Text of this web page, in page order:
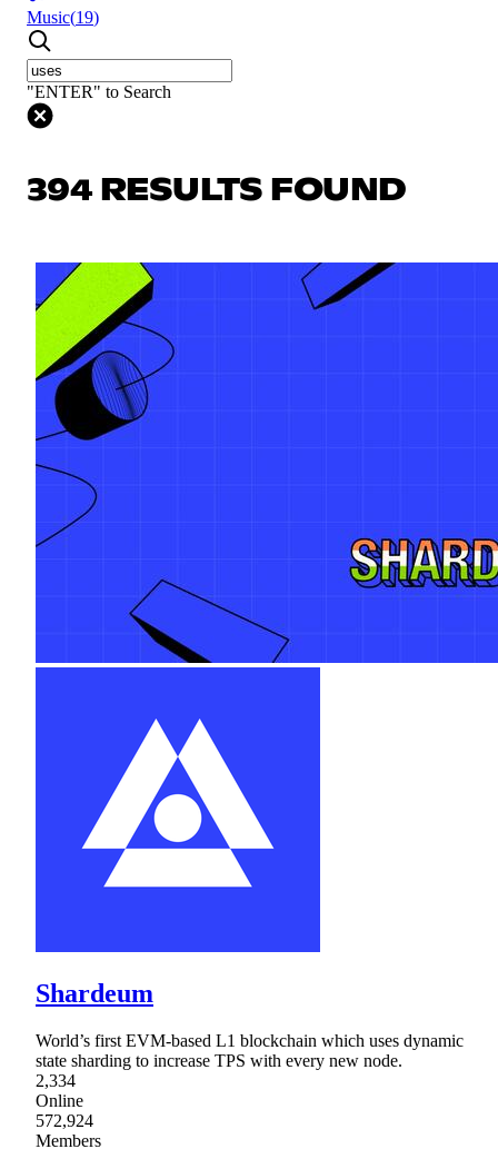
Music(19)
"ENTER" to Search
394 RESULTS FOUND
Shardeum
World’s first EVM-based L1 blockchain which uses dynamic
state sharding to increase TPS with every new node.
2,334
Online
572,924
Members